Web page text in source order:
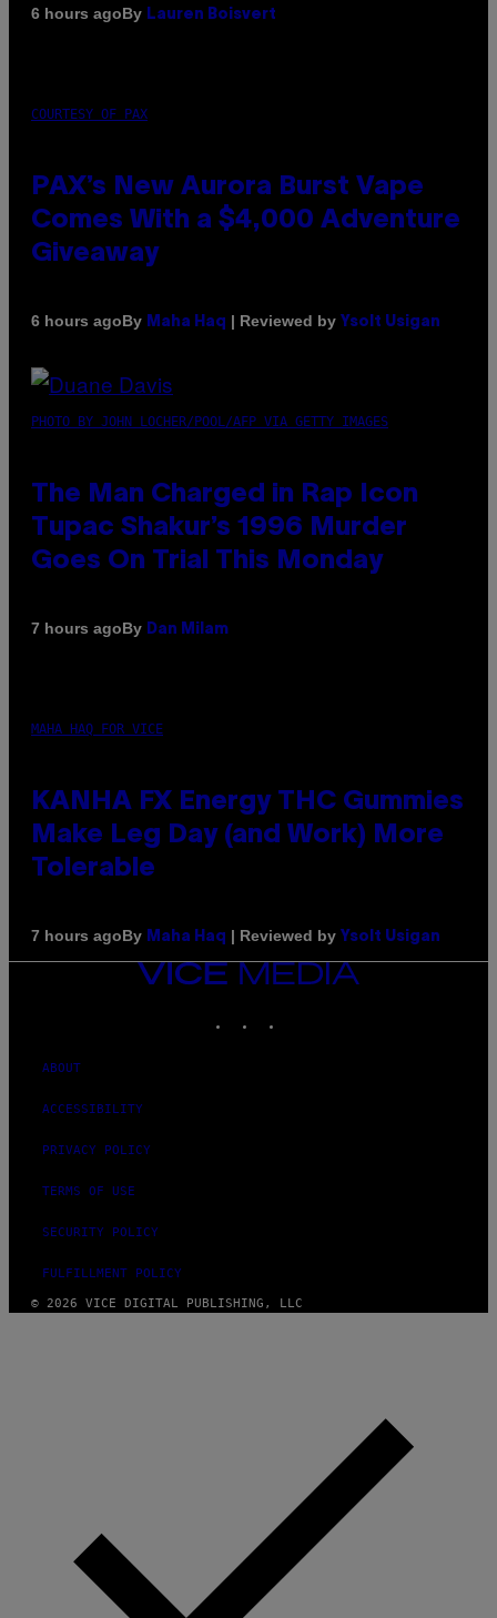
6 hours agoBy Lauren Boisvert
COURTESY OF PAX
PAX’s New Aurora Burst Vape
Comes With a $4,000 Adventure
Giveaway
6 hours agoBy Maha Haq | Reviewed by Ysolt Usigan
PHOTO BY JOHN LOCHER/POOL/AFP VIA GETTY IMAGES
The Man Charged in Rap Icon
Tupac Shakur’s 1996 Murder
Goes On Trial This Monday
7 hours agoBy Dan Milam
MAHA HAQ FOR VICE
KANHA FX Energy THC Gummies
Make Leg Day (and Work) More
Tolerable
7 hours agoBy Maha Haq | Reviewed by Ysolt Usigan
VICE
MEDIA
ABOUT
ACCESSIBILITY
PRIVACY POLICY
TERMS OF USE
SECURITY POLICY
FULFILLMENT POLICY
© 2026 VICE DIGITAL PUBLISHING, LLC